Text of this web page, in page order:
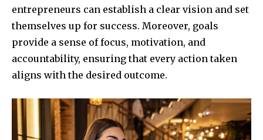
entrepreneurs can establish a clear vision and set
themselves up for success. Moreover, goals
provide a sense of focus, motivation, and
accountability, ensuring that every action taken
aligns with the desired outcome.